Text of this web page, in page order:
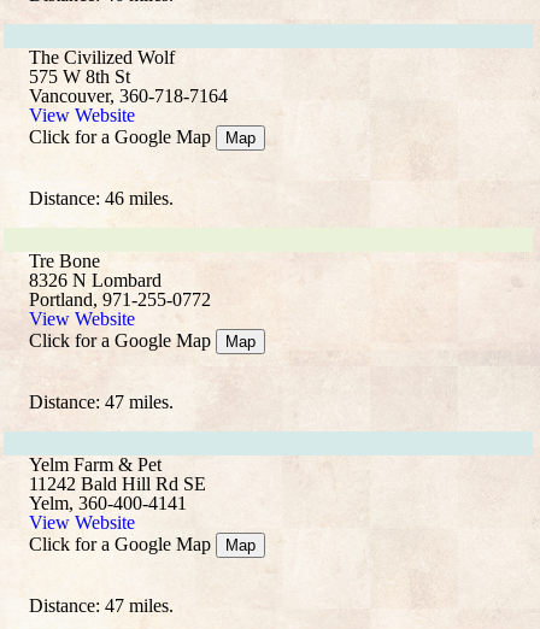
The Civilized Wolf
575 W 8th St
Vancouver, 360-718-7164
View Website
Click for a Google Map
Map
Distance: 46 miles.
Tre Bone
8326 N Lombard
Portland, 971-255-0772
View Website
Click for a Google Map
Map
Distance: 47 miles.
Yelm Farm & Pet
11242 Bald Hill Rd SE
Yelm, 360-400-4141
View Website
Click for a Google Map
Map
Distance: 47 miles.